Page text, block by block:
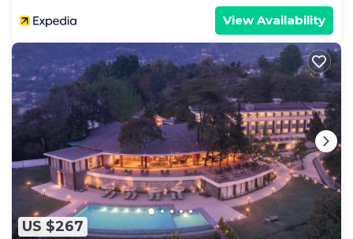
View Availability
US $267